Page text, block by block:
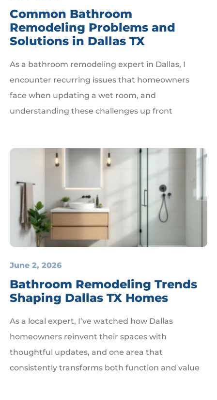
Common Bathroom
Remodeling Problems and
Solutions in Dallas TX
As a bathroom remodeling expert in Dallas, I
encounter recurring issues that homeowners
face when updating a wet room, and
understanding these challenges up front
Bathroom Remodeling Trends
Shaping Dallas TX Homes
June 2, 2026
As a local expert, I’ve watched how Dallas
homeowners reinvent their spaces with
thoughtful updates, and one area that
consistently transforms both function and value